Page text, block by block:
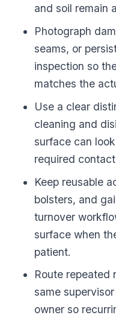
and soil remain
Photograph
seams, or
inspection so
matches the
Use a clear
cleaning and
surface can
required
Keep reusable
bolsters, and
turnover
surface when
patient.
Route repeated
same
owner so